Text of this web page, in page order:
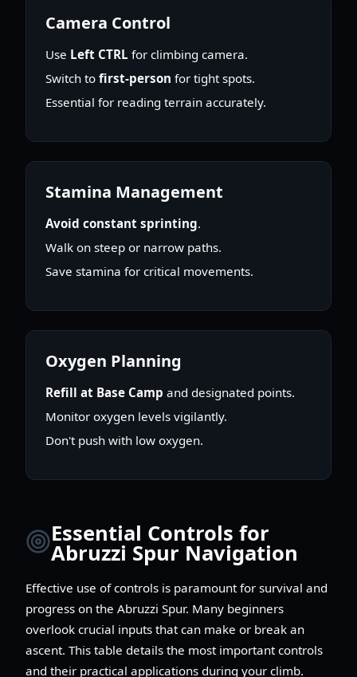
Camera Control
Use Left CTRL for climbing camera.
Switch to first-person for tight spots.
Essential for reading terrain accurately.
Stamina Management
Avoid constant sprinting.
Walk on steep or narrow paths.
Save stamina for critical movements.
Oxygen Planning
Refill at Base Camp and designated points.
Monitor oxygen levels vigilantly.
Don't push with low oxygen.
Essential Controls for
Abruzzi Spur Navigation
Effective use of controls is paramount for survival and
progress on the Abruzzi Spur. Many beginners
overlook crucial inputs that can make or break an
ascent. This table details the most important controls
and their practical applications during your climb.